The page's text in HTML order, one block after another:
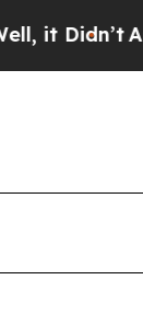
As war With